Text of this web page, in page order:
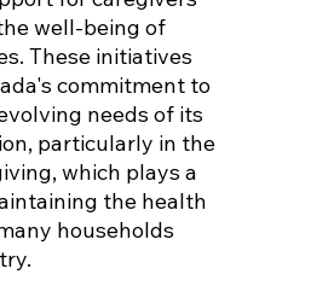
well-being of
These initiatives
commitment to
needs of its
particularly in the
which plays a
the health
households